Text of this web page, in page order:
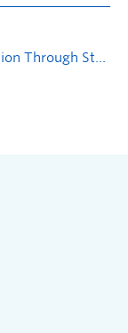
Research Week: Research Communication Through Storytelling